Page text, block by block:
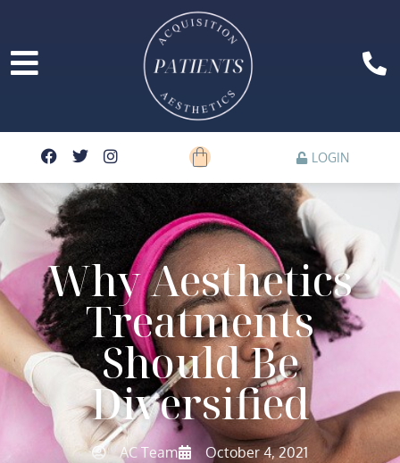
LOGIN
Why Aesthetics
Treatments
Should Be
Diversified
AC Team October 4, 2021